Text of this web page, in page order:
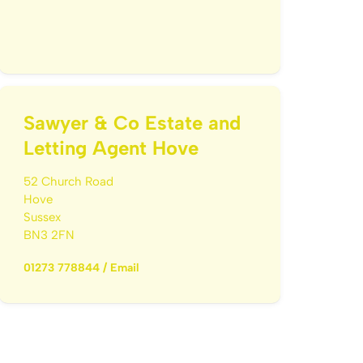
Sawyer & Co Estate and
Letting Agent Hove
52 Church Road
Hove
Sussex
BN3 2FN
01273 778844/ Email